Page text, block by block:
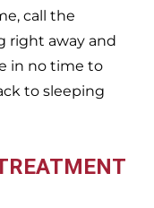
call the
right away and
in no time to
to sleeping